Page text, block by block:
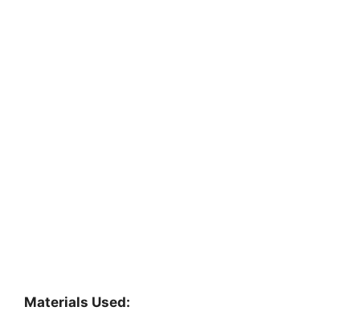
Materials Used: